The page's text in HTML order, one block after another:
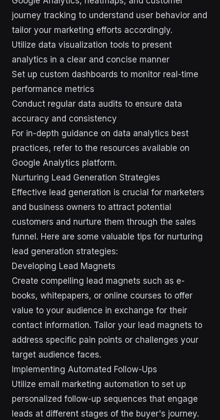
journey tracking to understand user behavior and
tailor your marketing efforts accordingly.
Utilize data visualization tools to present
analytics in a clear and concise manner
Set up custom dashboards to monitor real-time
performance metrics
Conduct regular data audits to ensure data
accuracy and consistency
For in-depth guidance on data analytics best
practices, refer to the resources available on
Google Analytics platform.
Nurturing Lead Generation Strategies
Effective lead generation is crucial for marketers
and business owners to attract potential
customers and nurture them through the sales
funnel. Here are some valuable tips for nurturing
lead generation strategies:
Developing Lead Magnets
Create compelling lead magnets such as e-
books, whitepapers, or online courses to offer
value to your audience in exchange for their
contact information. Tailor your lead magnets to
address specific pain points or challenges your
target audience faces.
Implementing Automated Follow-Ups
Utilize email marketing automation to set up
personalized follow-up sequences that engage
leads at different stages of the buyer's journey.